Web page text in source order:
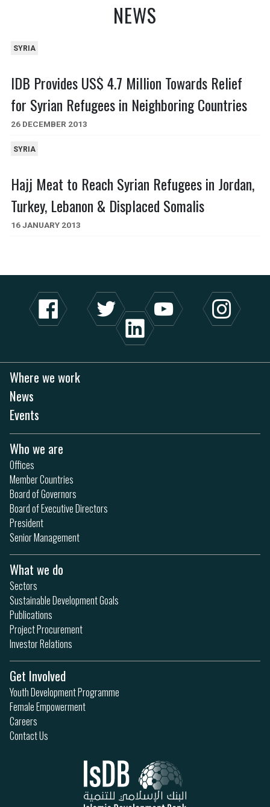
NEWS
SYRIA
IDB Provides US$ 4.7 Million Towards Relief
for Syrian Refugees in Neighboring Countries
26 DECEMBER 2013
SYRIA
Hajj Meat to Reach Syrian Refugees in Jordan,
Turkey, Lebanon & Displaced Somalis
16 JANUARY 2013
Where we work
News
Events
Who we are
Offices
Member Countries
Board of Governors
Board of Executive Directors
President
Senior Management
What we do
Sectors
Sustainable Development Goals
Publications
Project Procurement
Investor Relations
Get Involved
Youth Development Programme
Female Empowerment
Careers
Contact Us